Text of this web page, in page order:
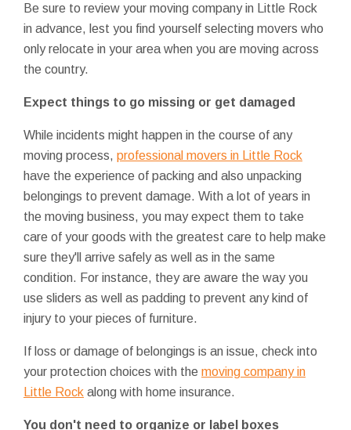
Be sure to review your moving company in Little Rock
in advance, lest you find yourself selecting movers who
only relocate in your area when you are moving across
the country.
Expect things to go missing or get damaged
While incidents might happen in the course of any
moving process, professional movers in Little Rock
have the experience of packing and also unpacking
belongings to prevent damage. With a lot of years in
the moving business, you may expect them to take
care of your goods with the greatest care to help make
sure they'll arrive safely as well as in the same
condition. For instance, they are aware the way you
use sliders as well as padding to prevent any kind of
injury to your pieces of furniture.
If loss or damage of belongings is an issue, check into
your protection choices with the moving company in
Little Rock along with home insurance.
You don't need to organize or label boxes